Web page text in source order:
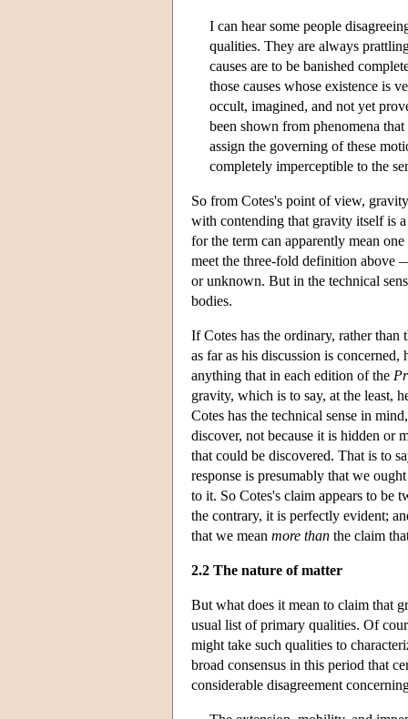
I can hear some people
qualities. They are always
causes are to be banished
those causes whose existence is
occult, imagined, and not yet
been shown from phenomena
assign the governing of these
completely imperceptible to the
So from Cotes's point of view,
with contending that gravity itself is
for the term can apparently mean
meet the three-fold definition above
or unknown. But in the technical
bodies.
If Cotes has the ordinary, rather
as far as his discussion is
anything that in each edition of the
gravity, which is to say, at the least,
Cotes has the technical sense in
discover, not because it is hidden or
that could be discovered. That is to
response is presumably that we
to it. So Cotes's claim appears to
the contrary, it is perfectly evident;
that we mean more than the claim
2.2 The nature of matter
But what does it mean to claim that
usual list of primary qualities. Of
might take such qualities to
broad consensus in this period that
considerable disagreement